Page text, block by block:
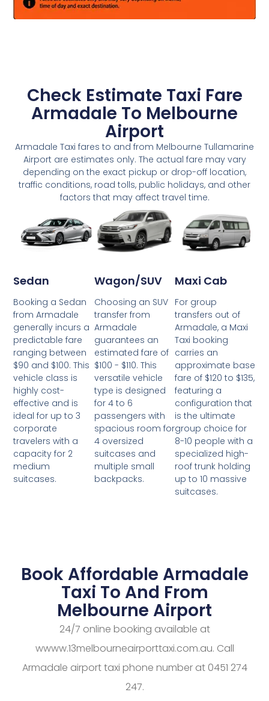
Check Estimate Taxi Fare
Armadale To Melbourne
Airport
Armadale Taxi fares to and from Melbourne Tullamarine
Airport are estimates only. The actual fare may vary
depending on the exact pickup or drop-off location,
traffic conditions, road tolls, public holidays, and other
factors that may affect travel time.
Sedan
Booking a Sedan
from Armadale
generally incurs a
predictable fare
ranging between
$90 and $100. This
vehicle class is
highly cost-
effective and is
ideal for up to 3
corporate
travelers with a
capacity for 2
medium
suitcases.
Wagon/SUV
Choosing an SUV
transfer from
Armadale
guarantees an
estimated fare of
$100 - $110. This
versatile vehicle
type is designed
for 4 to 6
passengers with
spacious room for
4 oversized
suitcases and
multiple small
backpacks.
Maxi Cab
For group
transfers out of
Armadale, a Maxi
Taxi booking
carries an
approximate base
fare of $120 to $135,
featuring a
configuration that
is the ultimate
group choice for
8-10 people with a
specialized high-
roof trunk holding
up to 10 massive
suitcases.
Book Affordable Armadale
Taxi To And From
Melbourne Airport
24/7 online booking available at
wwww.13melbourneairporttaxi.com.au. Call
Armadale airport taxi phone number at 0451 274
247.